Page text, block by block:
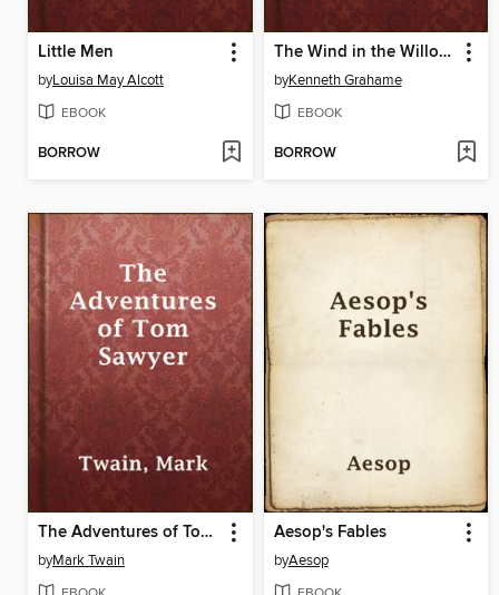
Little Men
byLouisa May Alcott
EBOOK
BORROW
The Wind in the Willows
byKenneth Grahame
EBOOK
BORROW
The Adventures of Tom Sawyer
byMark Twain
Aesop's Fables
byAesop